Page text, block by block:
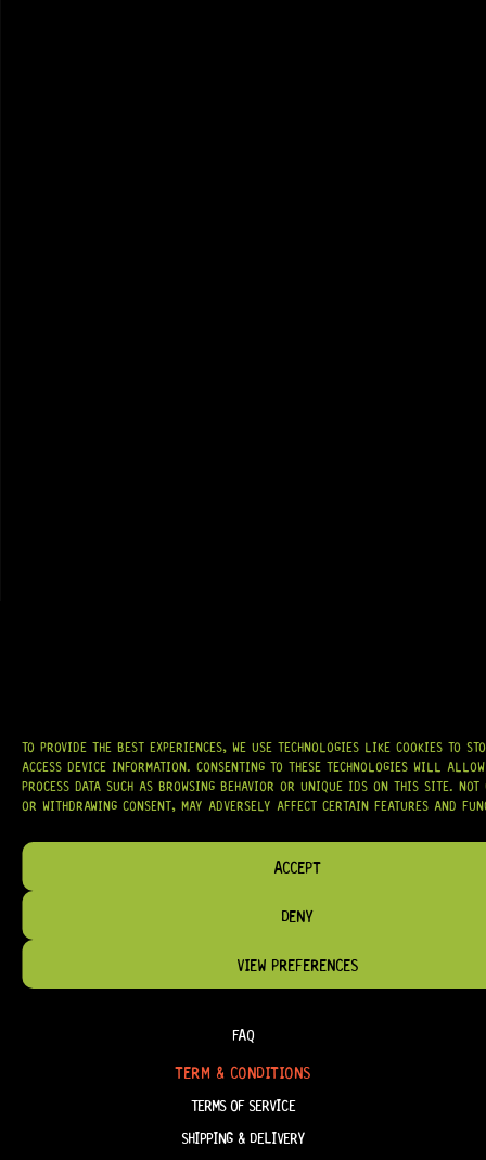
TO PROVIDE THE BEST EXPERIENCES, WE USE TECHNOLOGIES LIKE COOKIES TO
ACCESS DEVICE INFORMATION. CONSENTING TO THESE TECHNOLOGIES WILL
PROCESS DATA SUCH AS BROWSING BEHAVIOR OR UNIQUE IDS ON THIS SITE. NOT
OR WITHDRAWING CONSENT, MAY ADVERSELY AFFECT CERTAIN FEATURES AND
ACCEPT
DENY
VIEW PREFERENCES
WE PROUDLY STOCK LEADING BRANDS SUCH ASGOTOH®, SWITCHCRAFT®,
CTS®, AND MORE — DELIVERING TUNERS, ELECTRONICS, PICKUPS,
BRIDGES, AND TOOLS DESIGNED FOR RELIABILITY AND TONE.
OUR MISSION IS SIMPLE:TO KEEP YOUR MUSIC PLAYING.WE’RE
HAVE THE RIGHT GEAR, WHEN YOU NEED IT.
HELP & INFORMATION
FAQ
TERM & CONDITIONS
TERMS OF SERVICE
SHIPPING & DELIVERY